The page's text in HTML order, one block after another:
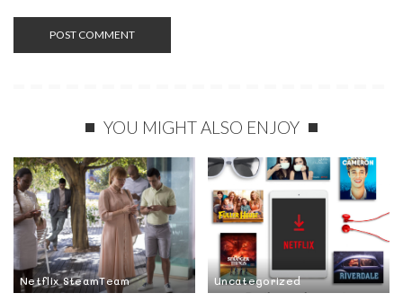
YOU MIGHT ALSO ENJOY
Netflix SteamTeam Uncategorized